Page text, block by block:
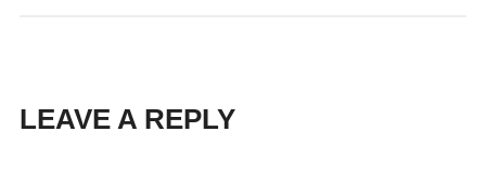
LEAVE A REPLY